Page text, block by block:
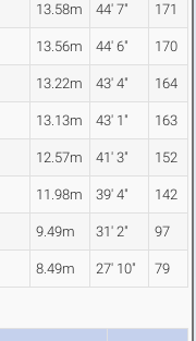
13.58m 44' 7" 171
13.56m 44' 6" 170
13.22m 43' 4" 164
13.13m 43' 1" 163
12.57m 41' 3" 152
11.98m 39' 4" 142
9.49m 31' 2" 97
8.49m 27' 10" 79